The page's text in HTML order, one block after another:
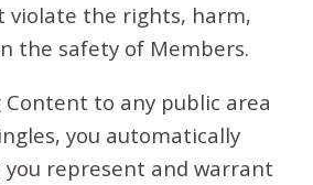
violate the rights, harm,
the safety of Members.
Content to any public area
you automatically
you represent and warrant